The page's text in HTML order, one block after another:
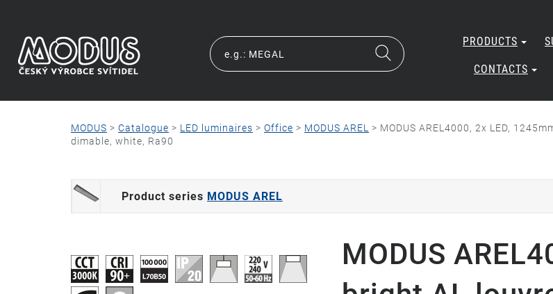
PRODUCTS
CONTACTS
MODUS > Catalogue > LED luminaires > Office > MODUS AREL > MODUS AREL4000, 2x LED,
dimable, white, Ra90
Product series MODUS AREL
MODUS